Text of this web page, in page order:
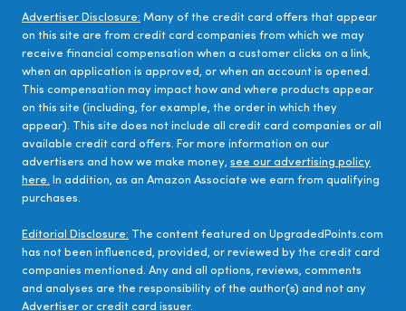
Advertiser Disclosure: Many of the credit card offers that appear
on this site are from credit card companies from which we may
receive financial compensation when a customer clicks on a link,
when an application is approved, or when an account is opened.
This compensation may impact how and where products appear
on this site (including, for example, the order in which they
appear). This site does not include all credit card companies or all
available credit card offers. For more information on our
advertisers and how we make money, see our advertising policy
here.
In addition, as an Amazon Associate we earn from qualifying
purchases.
Editorial Disclosure: The content featured on UpgradedPoints.com
has not been influenced, provided, or reviewed by the credit card
companies mentioned. Any and all options, reviews, comments
and analyses are the responsibility of the author(s) and not any
Advertiser or credit card issuer.